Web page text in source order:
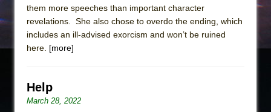
them more speeches than important character
revelations. She also chose to overdo the ending, which
includes an ill-advised exorcism and won’t be ruined
here. [more]
Help
March 28, 2022